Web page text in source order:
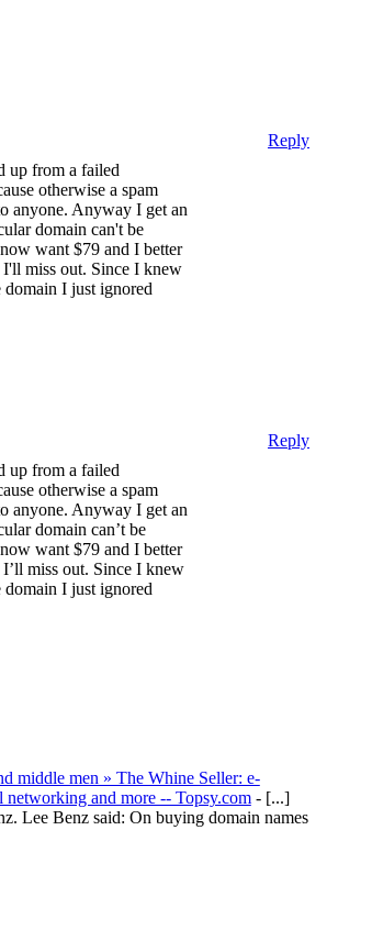
up from a failed
otherwise a spam
anyone. Anyway I get an
domain can't be
want $79 and I better
miss out. Since I knew
domain I just ignored
Reply
up from a failed
otherwise a spam
anyone. Anyway I get an
domain can’t be
want $79 and I better
miss out. Since I knew
domain I just ignored
Reply
middle men » The Whine Seller: e-
and more -- Topsy.com- [...]
Lee Benz said: On buying domain names